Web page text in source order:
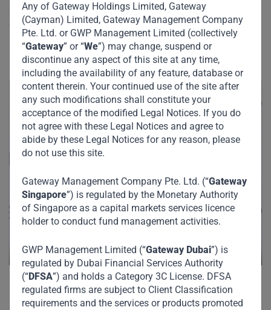
Any of Gateway Holdings Limited, Gateway
(Cayman) Limited, Gateway Management Company
Pte. Ltd. or GWP Management Limited (collectively
“Gateway” or “We”) may change, suspend or
discontinue any aspect of this site at any time,
including the availability of any feature, database or
content therein. Your continued use of the site after
any such modifications shall constitute your
acceptance of the modified Legal Notices. If you do
not agree with these Legal Notices and agree to
abide by these Legal Notices for any reason, please
do not use this site.
Gateway Management Company Pte. Ltd. (“Gateway
Singapore”) is regulated by the Monetary Authority
of Singapore as a capital markets services licence
holder to conduct fund management activities.
GWP Management Limited (“Gateway Dubai”) is
regulated by Dubai Financial Services Authority
(“DFSA”) and holds a Category 3C License. DFSA
regulated firms are subject to Client Classification
requirements and the services or products promoted
Strive Masiyiwa, Founder and Chairman of Econet Global
discussed the growing impact of technology, the business
landscape in African markets as well as his great
philanthropic endeavors across the African continent.